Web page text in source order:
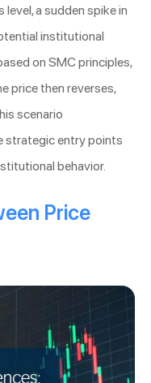
a sudden spike in
institutional
on SMC principles,
price then reverses,
scenario
strategic entry points
behavior.
Price